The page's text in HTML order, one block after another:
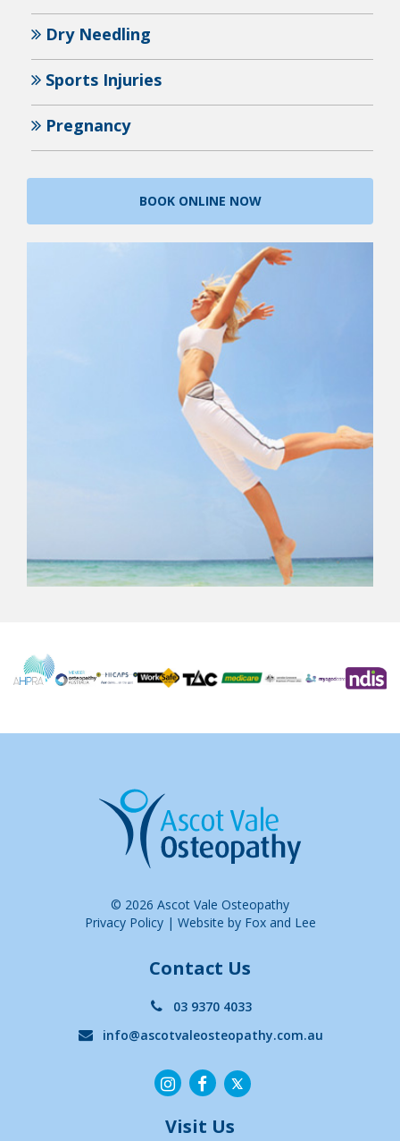
Dry Needling
Sports Injuries
Pregnancy
BOOK ONLINE NOW
© 2026 Ascot Vale Osteopathy
Privacy Policy| Website by Fox and Lee
Contact Us
03 9370 4033
info@ascotvaleosteopathy.com.au
Visit Us